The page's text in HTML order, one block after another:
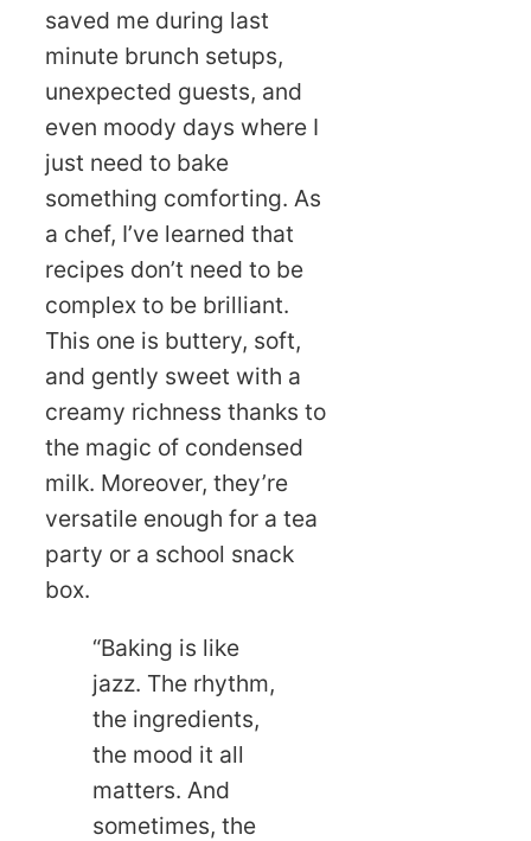
saved me during last
minute brunch setups,
unexpected guests, and
even moody days where I
just need to bake
something comforting. As
a chef, I’ve learned that
recipes don’t need to be
complex to be brilliant.
This one is buttery, soft,
and gently sweet with a
creamy richness thanks to
the magic of condensed
milk. Moreover, they’re
versatile enough for a tea
party or a school snack
box.
“Baking is like
jazz. The rhythm,
the ingredients,
the mood it all
matters. And
sometimes, the